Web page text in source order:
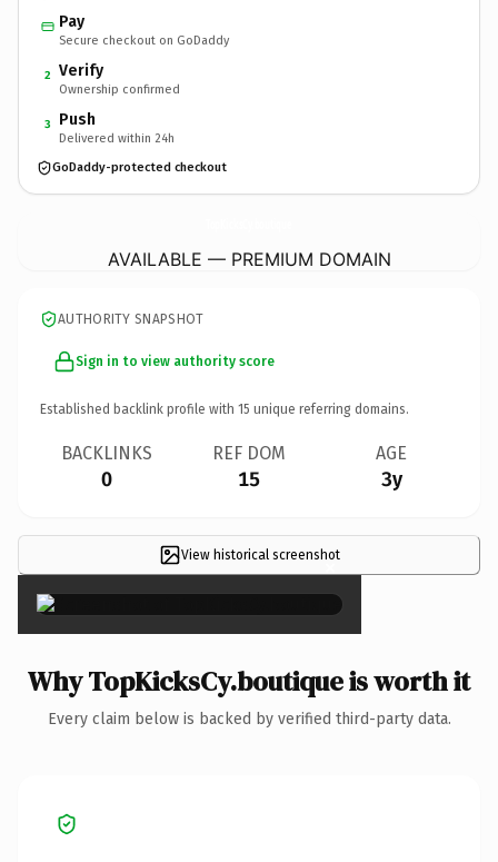
Pay
Secure checkout on GoDaddy
2 Verify
Ownership confirmed
3 Push
Delivered within 24h
GoDaddy-protected checkout
AVAILABLE — PREMIUM DOMAIN
AUTHORITY SNAPSHOT
Sign in to view authority score
Established backlink profile with 15 unique referring domains.
BACKLINKS
0
REF DOM
15
AGE
3y
View historical screenshot
×
Why TopKicksCy.boutique is worth it
Every claim below is backed by verified third-party data.